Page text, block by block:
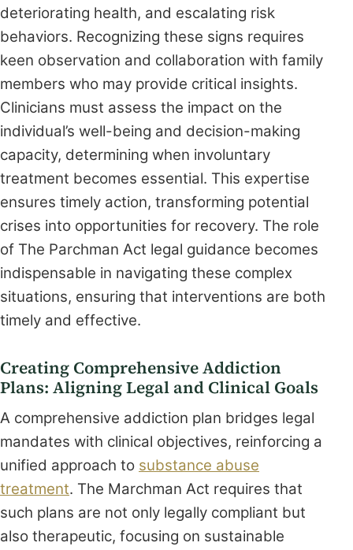
deteriorating health, and escalating risk
behaviors. Recognizing these signs requires
keen observation and collaboration with family
members who may provide critical insights.
Clinicians must assess the impact on the
individual’s well-being and decision-making
capacity, determining when involuntary
treatment becomes essential. This expertise
ensures timely action, transforming potential
crises into opportunities for recovery. The role
of The Parchman Act legal guidance becomes
indispensable in navigating these complex
situations, ensuring that interventions are both
timely and effective.
Creating Comprehensive Addiction
Plans: Aligning Legal and Clinical Goals
A comprehensive addiction plan bridges legal
mandates with clinical objectives, reinforcing a
unified approach to substance abuse
treatment. The Marchman Act requires that
such plans are not only legally compliant but
also therapeutic, focusing on sustainable